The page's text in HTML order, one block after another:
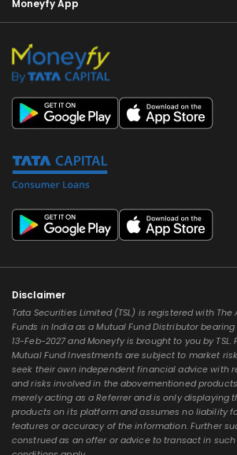
Moneyfy App
Disclaimer
Tata Securities Limited (TSL) is registered with
Funds in India as a Mutual Fund Distributor bearing
13-Feb-2027 and Moneyfy is brought to you by
Mutual Fund Investments are subject to market
seek their own independent financial advice with
and risks involved in the abovementioned
merely acting as a Referrer and is only displaying
products on its platform and assumes no liability
features or accuracy of the information. Further
construed as an offer or advice to transact in